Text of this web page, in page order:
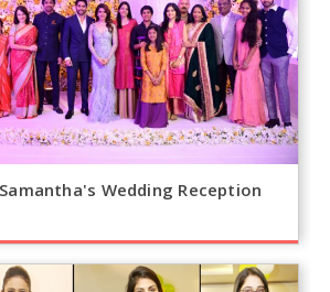
Wedding Reception